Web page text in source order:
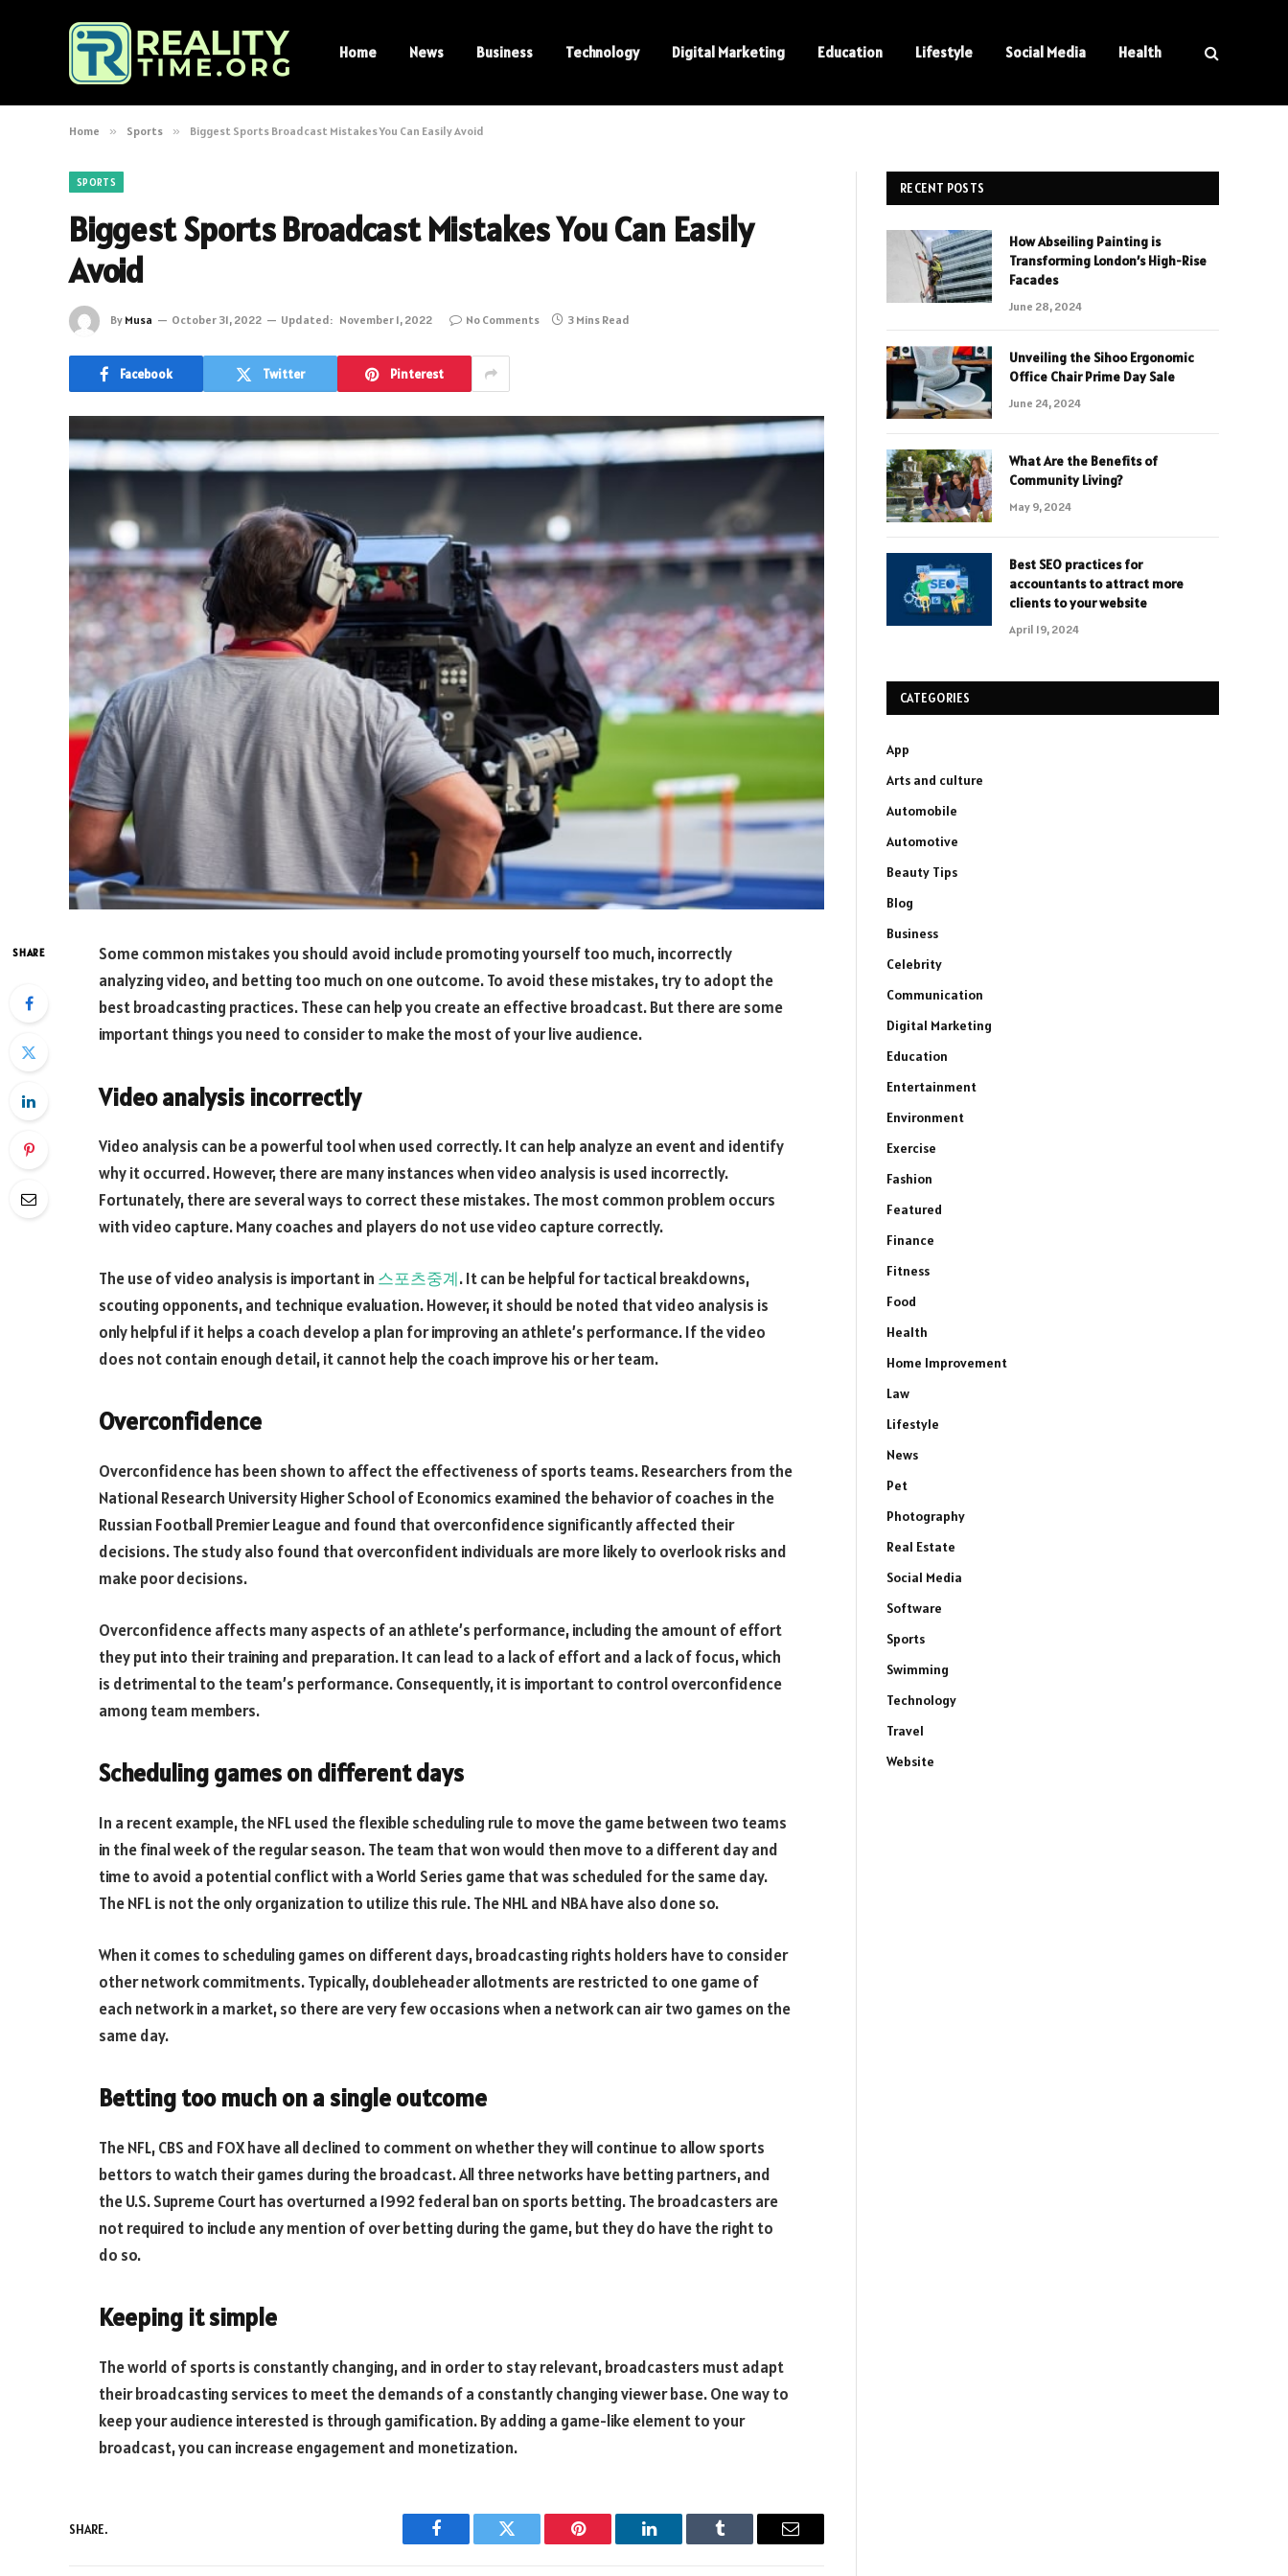
Home News Business Technology Digital Marketing Education Lifestyle Social Media Health
Home » Sports » Biggest Sports Broadcast Mistakes You Can Easily Avoid
SPORTS
Biggest Sports Broadcast Mistakes You Can Easily
Avoid
By Musa October 31, 2022 Updated: November 1, 2022 No Comments 3 Mins Read
Facebook Twitter Pinterest
SHARE
Some common mistakes you should avoid include promoting yourself too much, incorrectly
analyzing video, and betting too much on one outcome. To avoid these mistakes, try to adopt the
best broadcasting practices. These can help you create an effective broadcast. But there are some
important things you need to consider to make the most of your live audience.
Video analysis incorrectly
Video analysis can be a powerful tool when used correctly. It can help analyze an event and identify
why it occurred. However, there are many instances when video analysis is used incorrectly.
Fortunately, there are several ways to correct these mistakes. The most common problem occurs
with video capture. Many coaches and players do not use video capture correctly.
The use of video analysis is important in 스포츠중계. It can be helpful for tactical breakdowns,
scouting opponents, and technique evaluation. However, it should be noted that video analysis is
only helpful if it helps a coach develop a plan for improving an athlete’s performance. If the video
does not contain enough detail, it cannot help the coach improve his or her team.
Overconfidence
Overconfidence has been shown to affect the effectiveness of sports teams. Researchers from the
National Research University Higher School of Economics examined the behavior of coaches in the
Russian Football Premier League and found that overconfidence significantly affected their
decisions. The study also found that overconfident individuals are more likely to overlook risks and
make poor decisions.
Overconfidence affects many aspects of an athlete’s performance, including the amount of effort
they put into their training and preparation. It can lead to a lack of effort and a lack of focus, which
is detrimental to the team’s performance. Consequently, it is important to control overconfidence
among team members.
Scheduling games on different days
In a recent example, the NFL used the flexible scheduling rule to move the game between two teams
in the final week of the regular season. The team that won would then move to a different day and
time to avoid a potential conflict with a World Series game that was scheduled for the same day.
The NFL is not the only organization to utilize this rule. The NHL and NBA have also done so.
When it comes to scheduling games on different days, broadcasting rights holders have to consider
other network commitments. Typically, doubleheader allotments are restricted to one game of
each network in a market, so there are very few occasions when a network can air two games on the
same day.
Betting too much on a single outcome
The NFL, CBS and FOX have all declined to comment on whether they will continue to allow sports
bettors to watch their games during the broadcast. All three networks have betting partners, and
the U.S. Supreme Court has overturned a 1992 federal ban on sports betting. The broadcasters are
not required to include any mention of over betting during the game, but they do have the right to
do so.
Keeping it simple
The world of sports is constantly changing, and in order to stay relevant, broadcasters must adapt
their broadcasting services to meet the demands of a constantly changing viewer base. One way to
keep your audience interested is through gamification. By adding a game-like element to your
broadcast, you can increase engagement and monetization.
SHARE.
Facebook Twitter Pinterest LinkedIn Tumblr Email
RECENT POSTS
How Abseiling Painting is
Transforming London’s High-Rise
Facades
June 28, 2024
Unveiling the Sihoo Ergonomic
Office Chair Prime Day Sale
June 24, 2024
What Are the Benefits of
Community Living?
May 9, 2024
Best SEO practices for
accountants to attract more
clients to your website
April 19, 2024
CATEGORIES
App
Arts and culture
Automobile
Automotive
Beauty Tips
Blog
Business
Celebrity
Communication
Digital Marketing
Education
Entertainment
Environment
Exercise
Fashion
Featured
Finance
Fitness
Food
Health
Home Improvement
Law
Lifestyle
News
Pet
Photography
Real Estate
Social Media
Software
Sports
Swimming
Technology
Travel
Website